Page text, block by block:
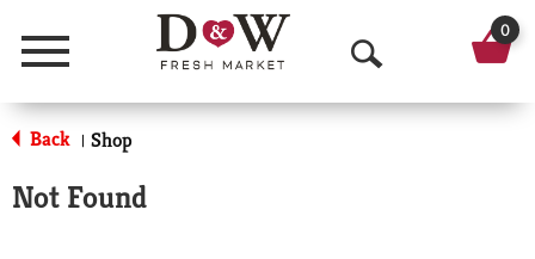
Menu
O
p
0
Back | Shop
Not Found